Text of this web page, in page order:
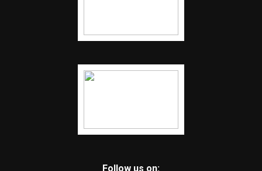
Follow us on: